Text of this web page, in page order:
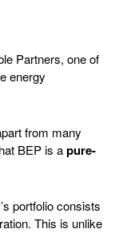
Partners, one of
energy
from many
BEP is apure-
portfolio consists
This is unlike